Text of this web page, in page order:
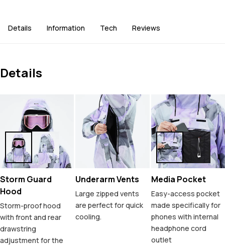
Details Information Tech Reviews
Details
Storm Guard
Hood
Storm-proof hood
with front and rear
drawstring
adjustment for the
Underarm Vents
Large zipped vents
are perfect for quick
cooling.
Media Pocket
Easy-access pocket
made specifically for
phones with internal
headphone cord
outlet